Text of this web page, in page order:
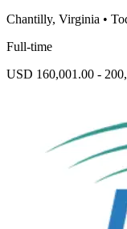
Chantilly, Virginia •
Full-time
USD 160,001.00 -